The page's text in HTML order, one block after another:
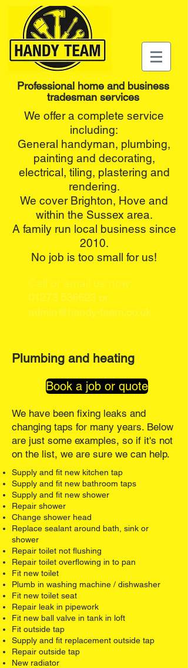
Professional home and business
tradesman services
We offer a complete service
including:
General handyman, plumbing,
painting and decorating,
electrical, tiling, plastering and
rendering.
We cover Brighton, Hove and
within the Sussex area.
A family run local business since
2010.
No job is too small for us!
Call or email us now:
01273 536623 or
admin@handy-team.co.uk
Plumbing and heating
Book a job or quote
We have been fixing leaks and
changing taps for many years. Below
are just some examples, so if it's not
on the list, we are sure we can help.
Supply and fit new kitchen tap
Supply and fit new bathroom taps
Supply and fit new shower
Repair shower
Change shower head
Replace sealant around bath, sink or
shower
Repair toilet not flushing
Repair toilet overflowing in to pan
Fit new toilet
Plumb in washing machine / dishwasher
Fit new toilet seat
Repair leak in pipework
Fit new ball valve in tank in loft
Fit outside tap
Supply and fit replacement outside tap
Repair outside tap
New radiator